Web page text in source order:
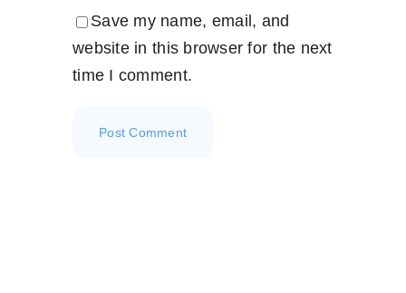
Save my name, email, and
website in this browser for the next
time I comment.